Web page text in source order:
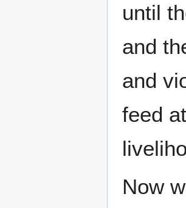
until
and
and
feed
Now